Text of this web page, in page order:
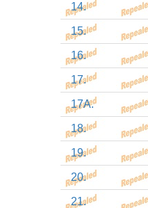
14.
15.
16.
17.
17A.
18.
19.
20.
21.